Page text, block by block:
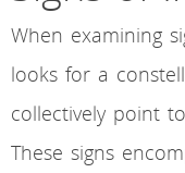
When examining
looks for a
collectively point
These signs